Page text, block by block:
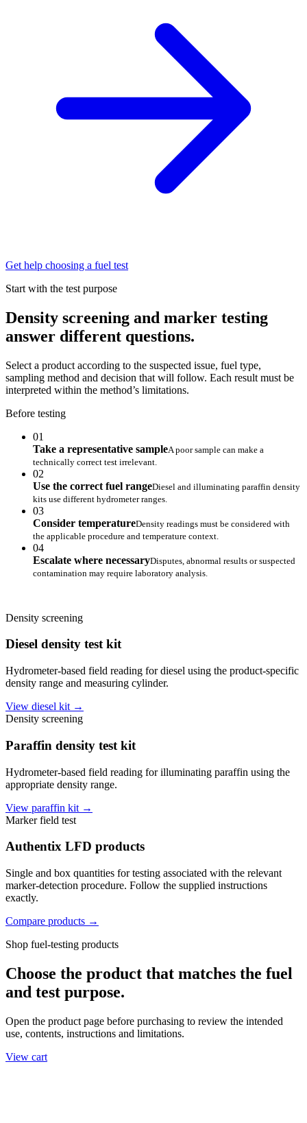
Get help choosing a fuel test
Start with the test purpose
Density screening and marker testing
answer different questions.
Select a product according to the suspected issue, fuel type,
sampling method and decision that will follow. Each result must be
interpreted within the method’s limitations.
Before testing
01
Take a representative sampleA poor sample can make a
technically correct test irrelevant.
02
Use the correct fuel rangeDiesel and illuminating paraffin density
kits use different hydrometer ranges.
03
Consider temperatureDensity readings must be considered with
the applicable procedure and temperature context.
04
Escalate where necessaryDisputes, abnormal results or suspected
contamination may require laboratory analysis.
Density screening
Diesel density test kit
Hydrometer-based field reading for diesel using the product-specific
density range and measuring cylinder.
View diesel kit →
Density screening
Paraffin density test kit
Hydrometer-based field reading for illuminating paraffin using the
appropriate density range.
View paraffin kit →
Marker field test
Authentix LFD products
Single and box quantities for testing associated with the relevant
marker-detection procedure. Follow the supplied instructions
exactly.
Compare products →
Shop fuel-testing products
Choose the product that matches the fuel
and test purpose.
Open the product page before purchasing to review the intended
use, contents, instructions and limitations.
View cart